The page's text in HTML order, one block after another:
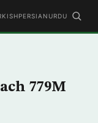
PERSIAN URDU
779M